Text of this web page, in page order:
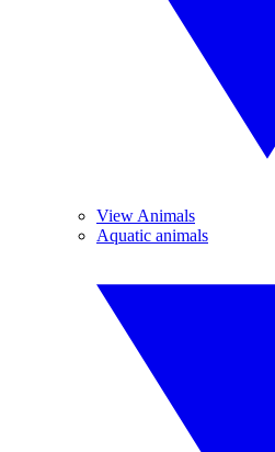
View Animals
Aquatic animals